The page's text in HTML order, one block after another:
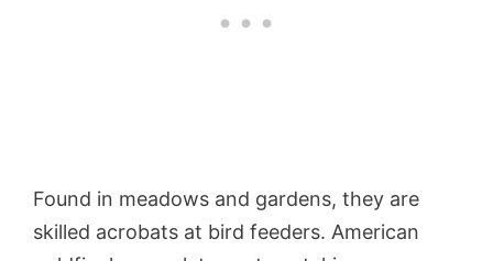
Found in meadows and gardens, they are
skilled acrobats at bird feeders. American